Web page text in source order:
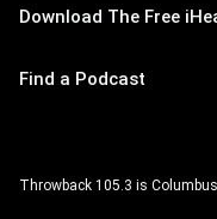
Download The Free
Find a Podcast
Throwback 105.3 is